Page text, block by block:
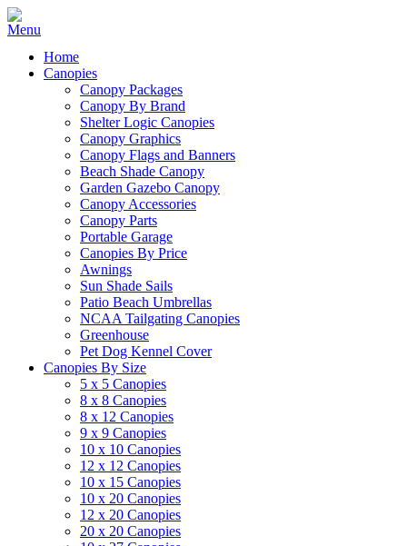
Home
Canopies
Canopy Packages
Canopy By Brand
Shelter Logic Canopies
Canopy Graphics
Canopy Flags and Banners
Beach Shade Canopy
Garden Gazebo Canopy
Canopy Accessories
Canopy Parts
Portable Garage
Canopies By Price
Awnings
Sun Shade Sails
Patio Beach Umbrellas
NCAA Tailgating Canopies
Greenhouse
Pet Dog Kennel Cover
Canopies By Size
5 x 5 Canopies
8 x 8 Canopies
8 x 12 Canopies
9 x 9 Canopies
10 x 10 Canopies
12 x 12 Canopies
10 x 15 Canopies
10 x 20 Canopies
12 x 20 Canopies
20 x 20 Canopies